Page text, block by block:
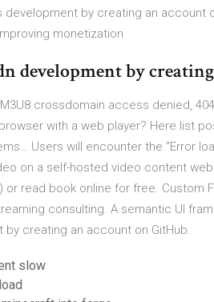
by creating an account
monetization
development by
crossdomain access denied,
with a web player? Here list
Users will encounter the "Error
on a self-hosted video content
or read book online for free. Custom
consulting. A semantic UI
creating an account on GitHub.
slow